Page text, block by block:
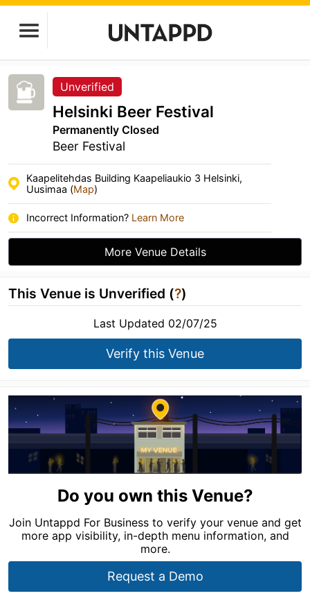
Unverified
Helsinki Beer Festival
Permanently Closed
Beer Festival
Kaapelitehdas Building Kaapeliaukio 3 Helsinki,
Uusimaa (Map)
Incorrect Information? Learn More
More Venue Details
This Venue is Unverified (?)
Last Updated 02/07/25
Verify this Venue
Do you own this Venue?
Join Untappd For Business to verify your venue and get
more app visibility, in-depth menu information, and
more.
Request a Demo